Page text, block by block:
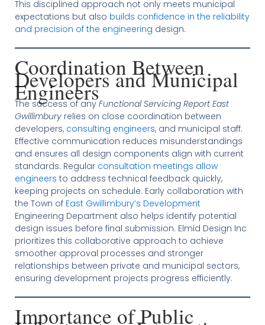
This disciplined approach not only meets municipal
expectations but also builds confidence in the reliability
and precision of the engineering design.
Coordination Between
Developers and Municipal
Engineers
The success of any Functional Servicing Report East
Gwillimburyrelies on close coordination between
developers, consulting engineers, and municipal staff.
Effective communication reduces misunderstandings
and ensures all design components align with current
standards. Regular consultation meetings allow
engineers to address technical feedback quickly,
keeping projects on schedule. Early collaboration with
the Town of East Gwillimbury’s Development
Engineering Department also helps identify potential
design issues before final submission. Elmid Design Inc
prioritizes this collaborative approach to achieve
smoother approval processes and stronger
relationships between private and municipal sectors,
ensuring development projects progress efficiently.
Importance of Public